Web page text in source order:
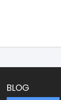
BLOG